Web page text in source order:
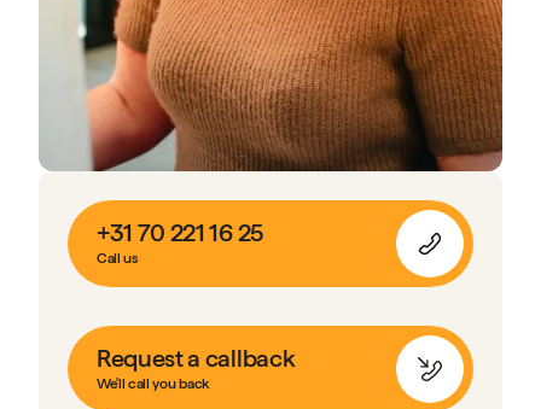
+31 70 221 16 25
Call us
Request a callback
We'll call you back